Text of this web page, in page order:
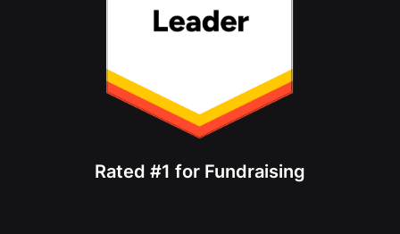
Rated #1 for Fundraising